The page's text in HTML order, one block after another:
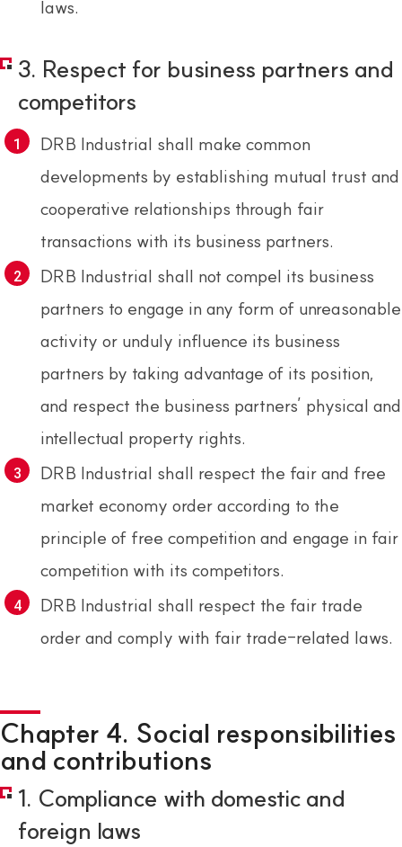
laws.
3. Respect for business partners and
competitors
DRB Industrial shall make common
developments by establishing mutual trust and
cooperative relationships through fair
transactions with its business partners.
DRB Industrial shall not compel its business
partners to engage in any form of unreasonable
activity or unduly influence its business
partners by taking advantage of its position,
and respect the business partners’ physical and
intellectual property rights.
DRB Industrial shall respect the fair and free
market economy order according to the
principle of free competition and engage in fair
competition with its competitors.
DRB Industrial shall respect the fair trade
order and comply with fair trade-related laws.
Chapter 4. Social responsibilities
and contributions
1. Compliance with domestic and
foreign laws